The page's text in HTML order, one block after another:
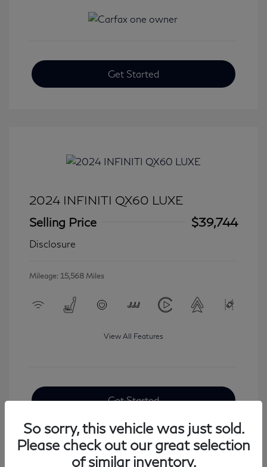
Get Started
2024 INFINITI QX60 LUXE
Selling Price
$39,744
Disclosure
Mileage: 15,568 Miles
View All Features
Get Started
So sorry, this vehicle was just sold.
Please check out our great selection
of similar inventory.